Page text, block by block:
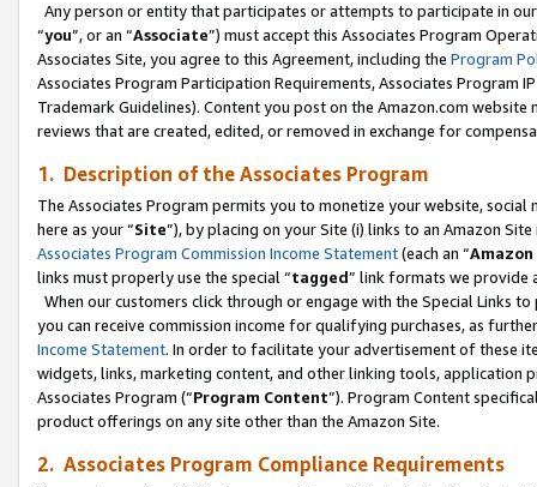
Any person or entity that participates or attempts to participate in
“you”, or an “Associate”) must accept this Associates Program
Associates Site, you agree to this Agreement, including the Program
Associates Program Participation Requirements, Associates Program
Trademark Guidelines). Content you post on the Amazon.com
reviews that are created, edited, or removed in exchange for
1. Description of the Associates Program
The Associates Program permits you to monetize your website,
here as your “Site”), by placing on your Site (i) links to an Amazon
Associates Program Commission Income Statement(each an “
links must properly use the special “tagged” link formats we provide
When our customers click through or engage with the Special Links
you can receive commission income for qualifying purchases, as
Income Statement. In order to facilitate your advertisement of these
widgets, links, marketing content, and other linking tools, application
Associates Program (“Program Content”). Program Content
product offerings on any site other than the Amazon Site.
2. Associates Program Compliance Requirements